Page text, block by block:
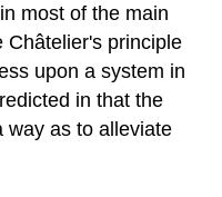
most of the main
Châtelier's principle
upon a system in
in that the
way as to alleviate